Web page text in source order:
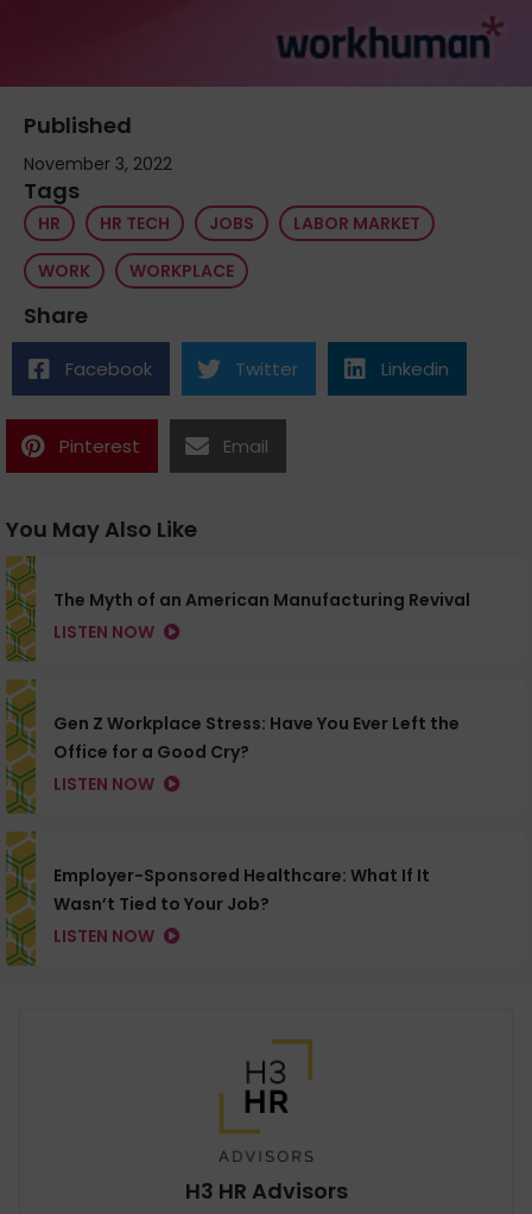
Published
November 3, 2022
Tags
HR HR TECH JOBS
LABOR MARKET
WORK
WORKPLACE
Share
Facebook Twitter Linkedin
Pinterest Email
You May Also Like
The Myth of an American Manufacturing Revival
LISTEN NOW
Gen Z Workplace Stress: Have You Ever Left the
Office for a Good Cry?
LISTEN NOW
Employer-Sponsored Healthcare: What If It
Wasn’t Tied to Your Job?
LISTEN NOW
H3 HR Advisors